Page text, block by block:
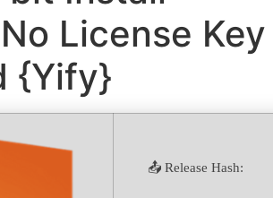
License Key
{Yify}
📤 Release Hash: